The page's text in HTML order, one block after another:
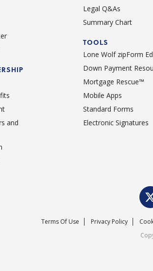
and
Legal Q&As
Summary Chart
TOOLS
Lone Wolf zipForm
Down Payment
Mortgage Rescue™
Mobile Apps
Standard Forms
Electronic Signatures
Terms Of Use Privacy Policy